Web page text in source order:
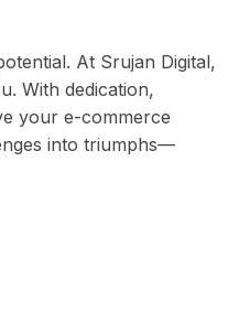
At Srujan Digital,
With dedication,
your e-commerce
into triumphs—